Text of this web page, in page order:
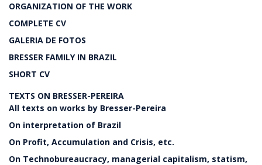
ORGANIZATION OF THE WORK
COMPLETE CV
GALERIA DE FOTOS
BRESSER FAMILY IN BRAZIL
SHORT CV
TEXTS ON BRESSER-PEREIRA
All texts on works by Bresser-Pereira
On interpretation of Brazil
On Profit, Accumulation and Crisis, etc.
On Technobureaucracy, managerial capitalism, statism,